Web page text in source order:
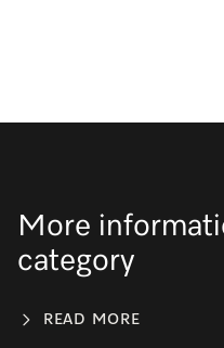
More
category
READ MORE